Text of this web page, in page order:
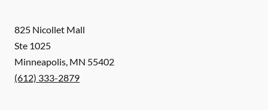
825 Nicollet Mall
Ste 1025
Minneapolis, MN 55402
(612) 333-2879